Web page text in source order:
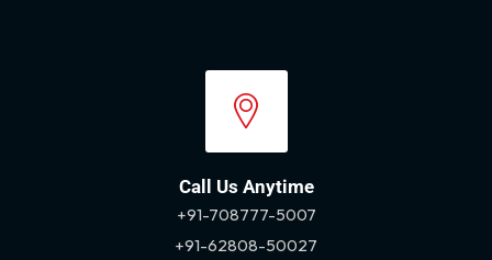
Call Us Anytime
+91-708777-5007
+91-62808-50027